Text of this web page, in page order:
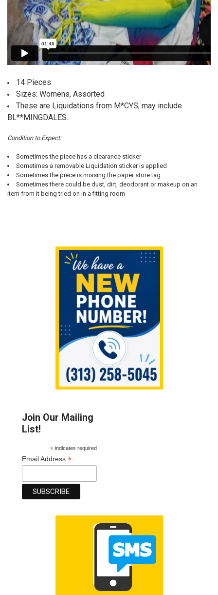
Join Our Mailing
List!
*indicates required
Email Address*
14 Pieces
Sizes: Womens, Assorted
These are Liquidations from M*CYS, may include
BL**MINGDALES.
Condition to Expect:
Sometimes the piece has a clearance sticker
Sometimes a removable Liquidation sticker is applied
Sometimes the piece is missing the paper store tag
Sometimes there could be dust, dirt, deodorant or makeup on an
item from it being tried on in a fitting room